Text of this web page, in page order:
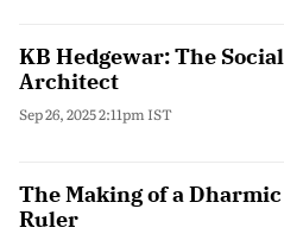
KB Hedgewar: The Social
Architect
Sep 26, 2025 2:11pm IST
The Making of a Dharmic
Ruler